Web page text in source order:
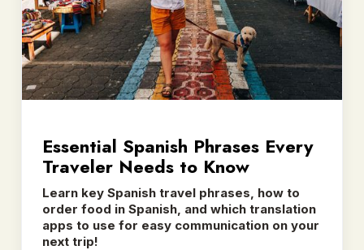
Essential Spanish Phrases Every
Traveler Needs to Know
Learn key Spanish travel phrases, how to
order food in Spanish, and which translation
apps to use for easy communication on your
next trip! ‍